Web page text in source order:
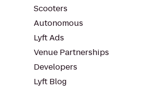
Scooters
Autonomous
Lyft Ads
Venue Partnerships
Developers
Lyft Blog